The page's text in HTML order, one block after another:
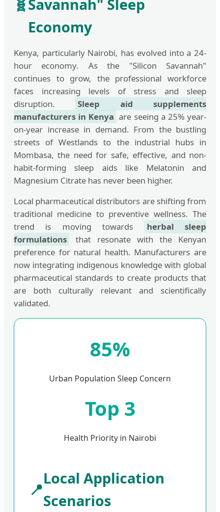
🧬Savannah" Sleep
Economy
Kenya, particularly Nairobi, has evolved into a 24-
hour economy. As the "Silicon Savannah"
continues to grow, the professional workforce
faces increasing levels of stress and sleep
disruption.
Sleep aid supplements
manufacturers in Kenya are seeing a 25% year-
on-year increase in demand. From the bustling
streets of Westlands to the industrial hubs in
Mombasa, the need for safe, effective, and non-
habit-forming sleep aids like Melatonin and
Magnesium Citrate has never been higher.
Local pharmaceutical distributors are shifting from
traditional medicine to preventive wellness. The
trend is moving towards
herbal sleep
formulations
that resonate with the Kenyan
preference for natural health. Manufacturers are
now integrating indigenous knowledge with global
pharmaceutical standards to create products that
are both culturally relevant and scientifically
validated.
85%
Urban Population Sleep Concern
Top 3
Health Priority in Nairobi
📍
Local Application
Scenarios